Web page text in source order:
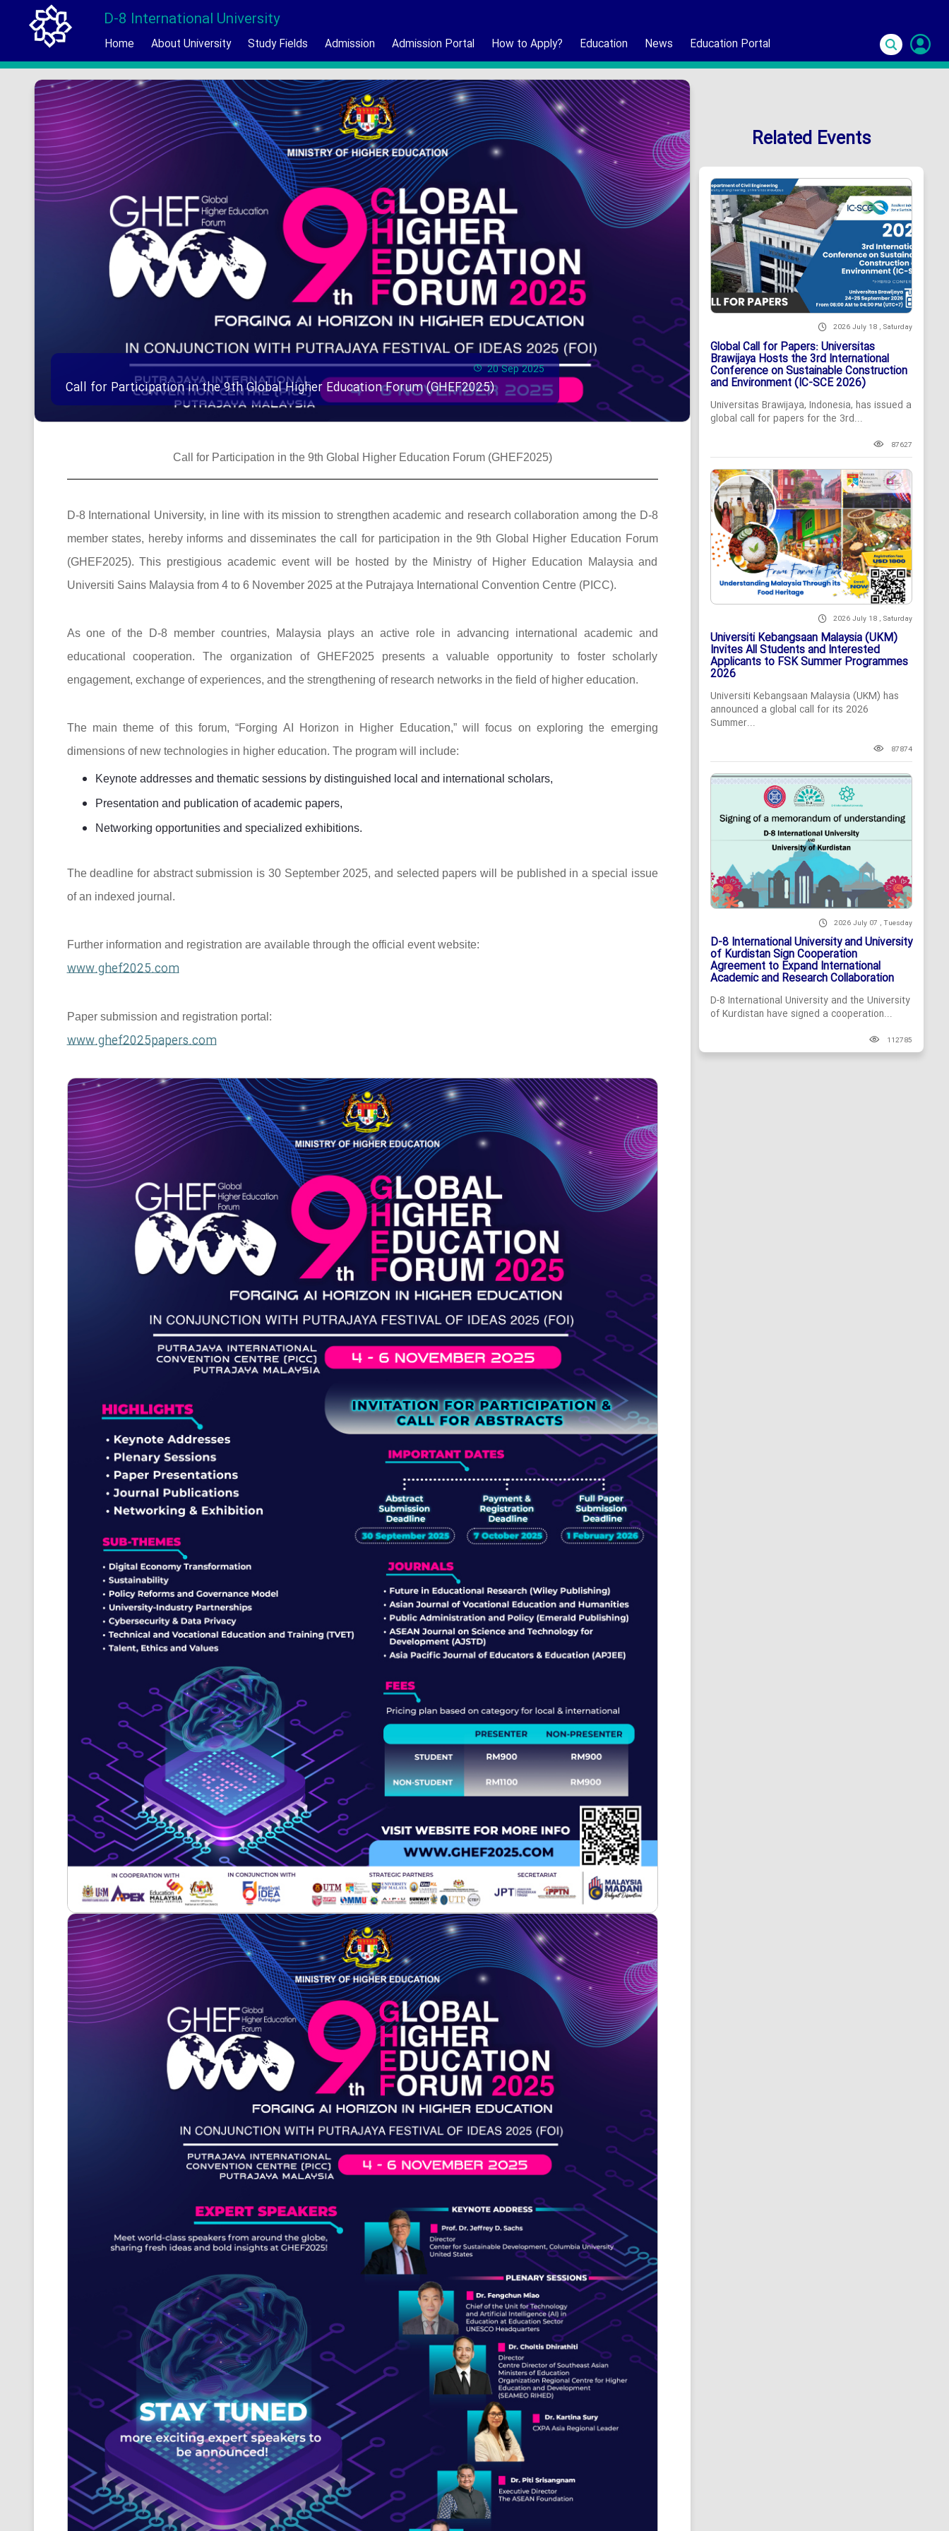
D-8 International University
Home About University Study Fields Admission Admission Portal How to Apply? Education News Education Portal
20 Sep 2025
Call for Participation in the 9th Global Higher Education Forum (GHEF2025)
Call for Participation in the 9th Global Higher Education Forum (GHEF2025)
D-8 International University, in line with its mission to strengthen academic and research collaboration among the D-8
member states, hereby informs and disseminates the call for participation in the 9th Global Higher Education Forum
(GHEF2025). This prestigious academic event will be hosted by the Ministry of Higher Education Malaysia and
Universiti Sains Malaysia from 4 to 6 November 2025 at the Putrajaya International Convention Centre (PICC).
As one of the D-8 member countries, Malaysia plays an active role in advancing international academic and
educational cooperation. The organization of GHEF2025 presents a valuable opportunity to foster scholarly
engagement, exchange of experiences, and the strengthening of research networks in the field of higher education.
The main theme of this forum, “Forging AI Horizon in Higher Education,” will focus on exploring the emerging
dimensions of new technologies in higher education. The program will include:
Keynote addresses and thematic sessions by distinguished local and international scholars,
Presentation and publication of academic papers,
Networking opportunities and specialized exhibitions.
The deadline for abstract submission is 30 September 2025, and selected papers will be published in a special issue
of an indexed journal.
Further information and registration are available through the official event website:
www.ghef2025.com
Paper submission and registration portal:
www.ghef2025papers.com
Related Events
2026 July 18 , Saturday
Global Call for Papers: Universitas
Brawijaya Hosts the 3rd International
Conference on Sustainable Construction
and Environment (IC-SCE 2026)
Universitas Brawijaya, Indonesia, has issued a
global call for papers for the 3rd...
87627
2026 July 18 , Saturday
Universiti Kebangsaan Malaysia (UKM)
Invites All Students and Interested
Applicants to FSK Summer Programmes
2026
Universiti Kebangsaan Malaysia (UKM) has
announced a global call for its 2026
Summer...
87874
2026 July 07 , Tuesday
D-8 International University and University
of Kurdistan Sign Cooperation
Agreement to Expand International
Academic and Research Collaboration
D-8 International University and the University
of Kurdistan have signed a cooperation...
112785